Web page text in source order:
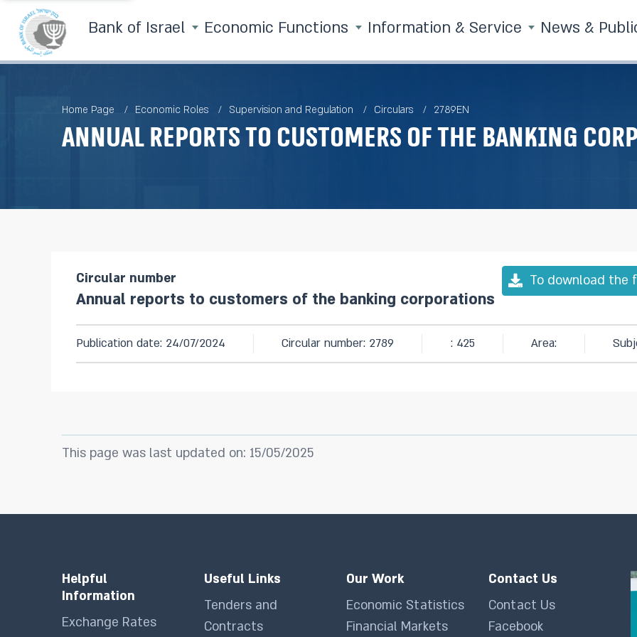
Bank of Israel Economic Functions Information & Service News &
Home Page Economic Roles Supervision and Regulation Circulars 2789EN
Annual reports to customers of the banking
Circular number
Annual reports to customers of the banking corporations
To download the
Publication date: 24/07/2024 Circular number: 2789 : 425 Area:
This page was last updated on: 15/05/2025
Helpful
Information
Exchange Rates
Useful Links
Tenders and
Contracts
Our Work
Economic Statistics
Financial Markets
Contact Us
Contact Us
Facebook